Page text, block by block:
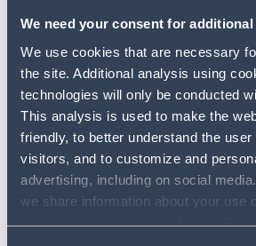
We need your consent for
We use cookies that are necessary
the site. Additional analysis using
technologies will only be conducted
This analysis is used to make the
friendly, to better understand the
visitors, and to customize and
advertising, including on social
we share information about your use